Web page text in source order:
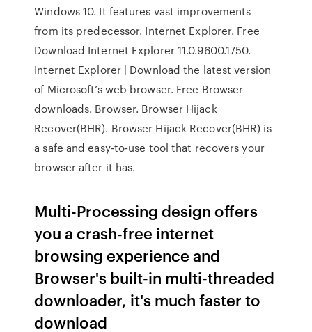
Windows 10. It features vast improvements
from its predecessor. Internet Explorer. Free
Download Internet Explorer 11.0.9600.1750.
Internet Explorer | Download the latest version
of Microsoft’s web browser. Free Browser
downloads. Browser. Browser Hijack
Recover(BHR). Browser Hijack Recover(BHR) is
a safe and easy-to-use tool that recovers your
browser after it has.
Multi-Processing design offers
you a crash-free internet
browsing experience and
Browser's built-in multi-threaded
downloader, it's much faster to
download